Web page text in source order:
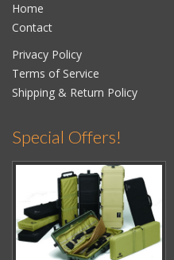
Home
Contact
Privacy Policy
Terms of Service
Shipping & Return Policy
Special Offers!